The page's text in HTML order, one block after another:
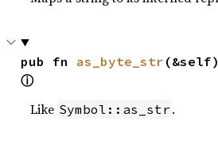
pub fn as_byte_str
ⓘ
Like Symbol::as_str .